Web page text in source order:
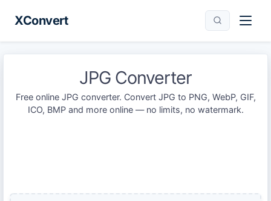
XConvert
JPG Converter
Free online JPG converter. Convert JPG to PNG, WebP, GIF,
ICO, BMP and more online — no limits, no watermark.